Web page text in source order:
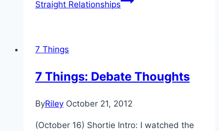
Straight Relationships
7 Things
7 Things: Debate Thoughts
ByRiley October 21, 2012
(October 16) Shortie Intro: I watched the